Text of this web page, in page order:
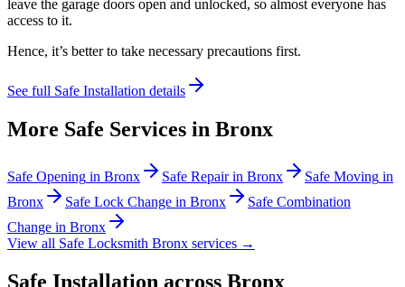
leave the garage doors open and unlocked, so almost everyone has
access to it.
Hence, it’s better to take necessary precautions first.
See full Safe Installation details
More Safe Services in Bronx
Safe Opening in Bronx Safe Repairin Bronx Safe Moving in
Bronx
Safe Lock Change in Bronx
Safe Combination
Change in Bronx
View all Safe Locksmith Bronx services →
Safe Installation across Bronx